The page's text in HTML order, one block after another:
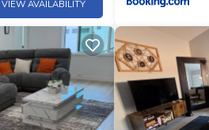
VIEW AVAILABILITY